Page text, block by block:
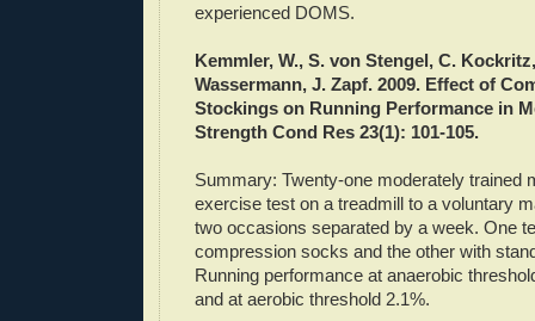
experienced DOMS.
Kemmler, W., S. von Stengel, C. Kockritz
Wassermann, J. Zapf. 2009. Effect of
Stockings on Running Performance in
Strength Cond Res 23(1): 101-105.
Summary: Twenty-one moderately trained
exercise test on a treadmill to a voluntary
two occasions separated by a week. One
compression socks and the other with
Running performance at anaerobic
and at aerobic threshold 2.1%.